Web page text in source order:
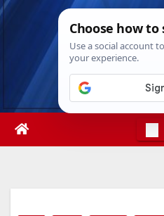
Skip
Sun. Aug 9th,